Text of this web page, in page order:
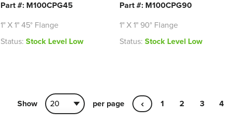
Part #: M100CPG45
1" X 1" 45° Flange
Status: Stock Level Low
Part #: M100CPG90
1" X 1" 90° Flange
Status: Stock Level Low
Show per page ‹ 1 2 3 4